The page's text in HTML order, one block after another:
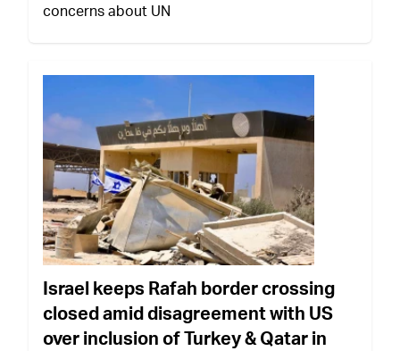
concerns about UN
Israel keeps Rafah border crossing
closed amid disagreement with US
over inclusion of Turkey & Qatar in